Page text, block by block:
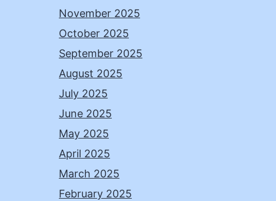
November 2025
October 2025
September 2025
August 2025
July 2025
June 2025
May 2025
April 2025
March 2025
February 2025